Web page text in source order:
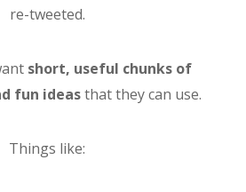
re-tweeted.
short, useful chunks of
fun ideasthat they can use.
Things like: